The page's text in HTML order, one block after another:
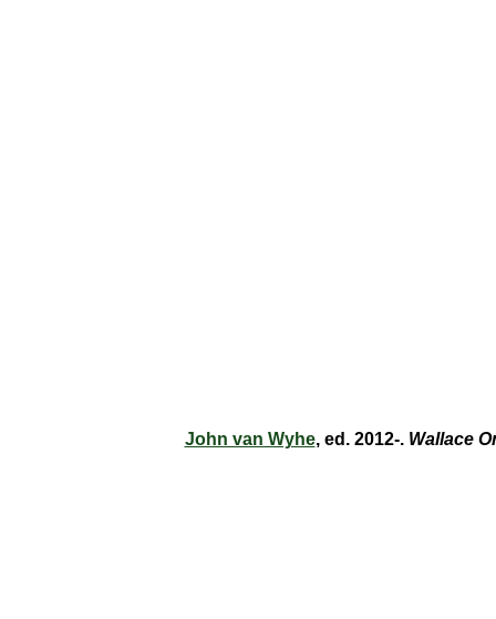
John van Wyhe, ed. 2012-. Wallace